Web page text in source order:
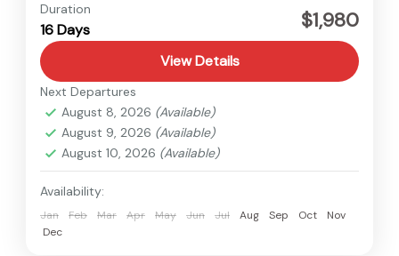
Langtang
Hard
Duration
16 Days $1,980
View Details
Next Departures
August 8, 2026 (Available)
August 9, 2026 (Available)
August 10, 2026 (Available)
Availability:
Jan Feb Mar Apr May Jun Jul Aug Sep Oct
Nov
Dec